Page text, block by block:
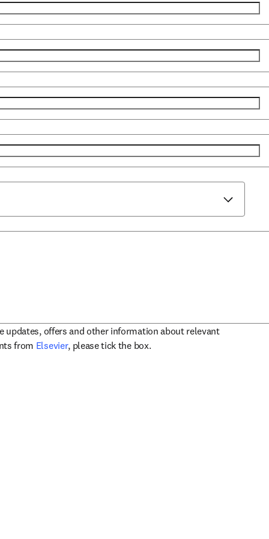
updates, offers and other information about relevant
from Elsevieropens in new tab/window
, please tick the box.